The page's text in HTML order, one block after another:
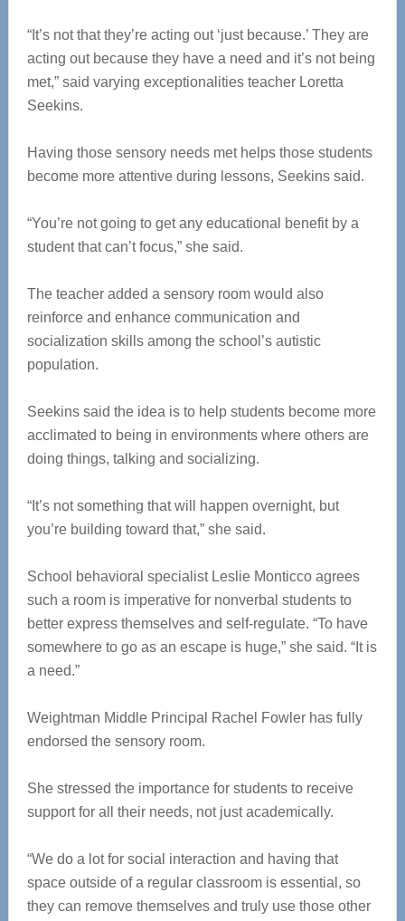
“It’s not that they’re acting out ‘just because.’ They are
acting out because they have a need and it’s not being
met,” said varying exceptionalities teacher Loretta
Seekins.
Having those sensory needs met helps those students
become more attentive during lessons, Seekins said.
“You’re not going to get any educational benefit by a
student that can’t focus,” she said.
The teacher added a sensory room would also
reinforce and enhance communication and
socialization skills among the school’s autistic
population.
Seekins said the idea is to help students become more
acclimated to being in environments where others are
doing things, talking and socializing.
“It’s not something that will happen overnight, but
you’re building toward that,” she said.
School behavioral specialist Leslie Monticco agrees
such a room is imperative for nonverbal students to
better express themselves and self-regulate. “To have
somewhere to go as an escape is huge,” she said. “It is
a need.”
Weightman Middle Principal Rachel Fowler has fully
endorsed the sensory room.
She stressed the importance for students to receive
support for all their needs, not just academically.
“We do a lot for social interaction and having that
space outside of a regular classroom is essential, so
they can remove themselves and truly use those other